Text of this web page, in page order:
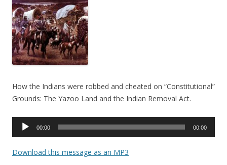
How the Indians were robbed and cheated on “Constitutional”
Grounds: The Yazoo Land and the Indian Removal Act.
Audio
00:00 00:00
Download this message as an MP3